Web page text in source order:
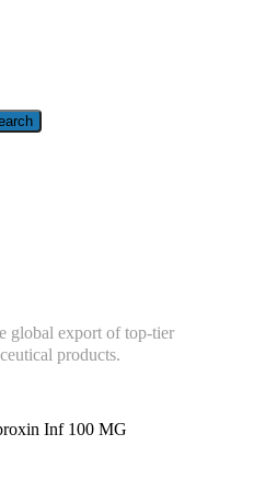
global export of top-tier
products.
Inf 100 MG